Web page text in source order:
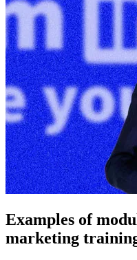
Examples of
marketing